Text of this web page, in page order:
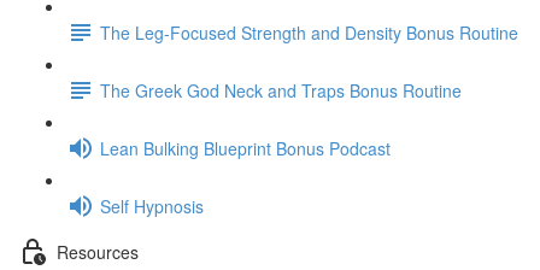
The Leg-Focused Strength and Density Bonus Routine
The Greek God Neck and Traps Bonus Routine
Lean Bulking Blueprint Bonus Podcast
Self Hypnosis
Resources